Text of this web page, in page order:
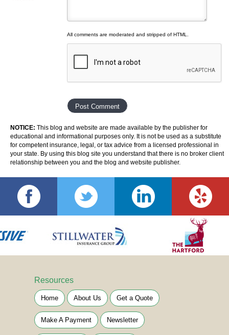
All comments are moderated and stripped of HTML.
NOTICE: This blog and website are made available by the publisher for
educational and informational purposes only. It is not be used as a substitute
for competent insurance, legal, or tax advice from a licensed professional in
your state. By using this blog site you understand that there is no broker client
relationship between you and the blog and website publisher.
Resources
Home About Us Get a Quote
Make A Payment Newsletter